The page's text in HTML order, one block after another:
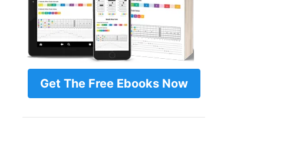
Get The Free Ebooks Now